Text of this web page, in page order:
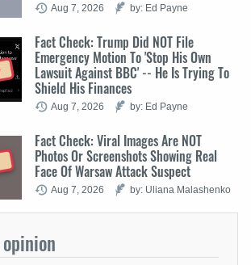
Aug 7, 2026 by: Ed Payne
Fact Check: Trump Did NOT File
Emergency Motion To 'Stop His Own
Lawsuit Against BBC' -- He Is Trying To
Shield His Finances
Aug 7, 2026 by: Ed Payne
Fact Check: Viral Images Are NOT
Photos Or Screenshots Showing Real
Face Of Warsaw Attack Suspect
Aug 7, 2026 by: Uliana Malashenko